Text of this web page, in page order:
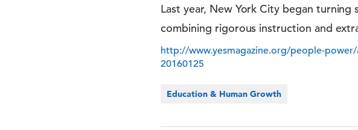
Last year, New York City began
combining rigorous instruction and
http://www.yesmagazine.org/people-
20160125
Education & Human Growth